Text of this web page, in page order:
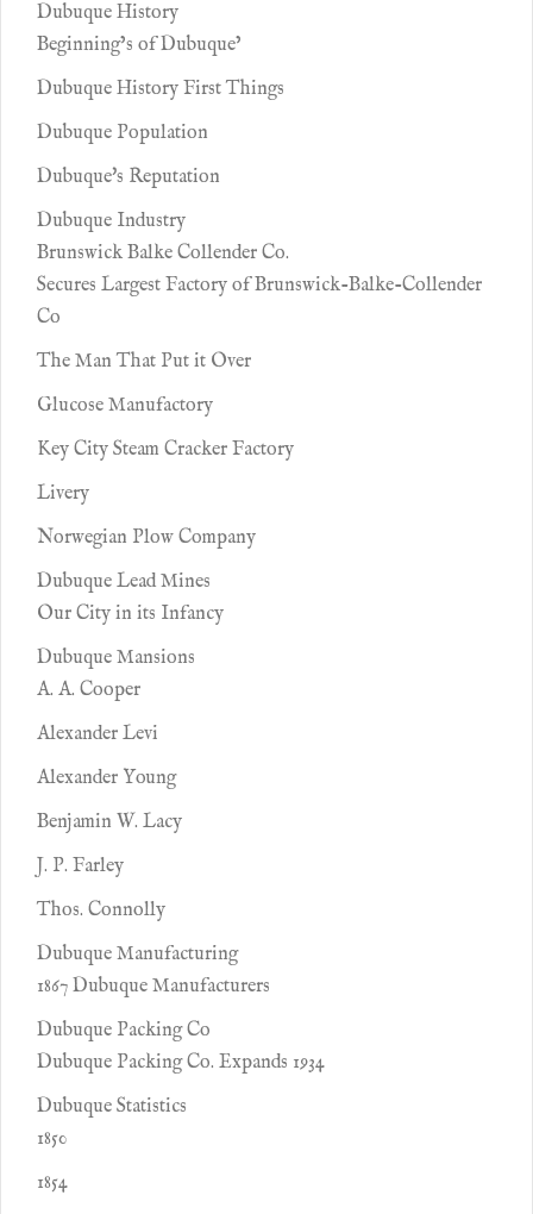
Dubuque History
Beginning’s of Dubuque’
Dubuque History First Things
Dubuque Population
Dubuque's Reputation
Dubuque Industry
Brunswick Balke Collender Co.
Secures Largest Factory of Brunswick-Balke-Collender
Co
The Man That Put it Over
Glucose Manufactory
Key City Steam Cracker Factory
Livery
Norwegian Plow Company
Dubuque Lead Mines
Our City in its Infancy
Dubuque Mansions
A. A. Cooper
Alexander Levi
Alexander Young
Benjamin W. Lacy
J. P. Farley
Thos. Connolly
Dubuque Manufacturing
1867 Dubuque Manufacturers
Dubuque Packing Co
Dubuque Packing Co. Expands 1934
Dubuque Statistics
1850
1854